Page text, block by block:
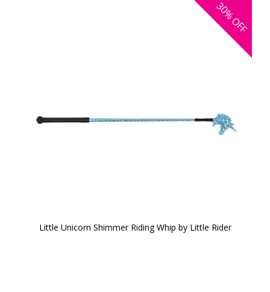
30%
OFF
Little Unicorn Shimmer Riding Whip by Little Rider